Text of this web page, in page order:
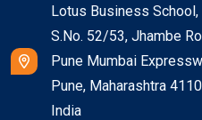
Lotus Business School,
S.No. 52/53, Jhambe
Pune Mumbai
Pune, Maharashtra
India